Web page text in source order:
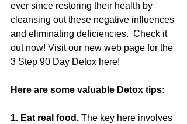
ever since restoring their health by
cleansing out these negative influences
and eliminating deficiencies.  Check it
out now! Visit our new web page for the
3 Step 90 Day Detox here!
Here are some valuable Detox tips:
1. Eat real food. The key here involves